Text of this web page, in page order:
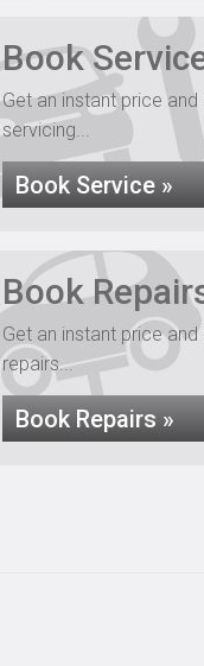
Book
Get an instant price
servicing...
Book Service »
Book
Get an instant price
repairs...
Book Repairs »